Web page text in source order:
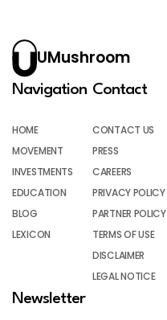
UMushroom
Navigation
HOME
MOVEMENT
INVESTMENTS
EDUCATION
BLOG
LEXICON
Contact
CONTACT US
PRESS
CAREERS
PRIVACY POLICY
PARTNER POLICY
TERMS OF USE
DISCLAIMER
LEGAL NOTICE
Newsletter